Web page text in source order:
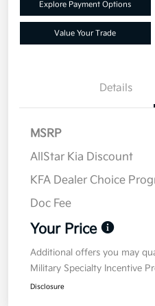
Explore Payment Options
Value Your Trade
Details
MSRP
AllStar Kia Discount
KFA Dealer Choice
Doc Fee
Your Price
Additional offers you may
Military Specialty Incentive
Disclosure